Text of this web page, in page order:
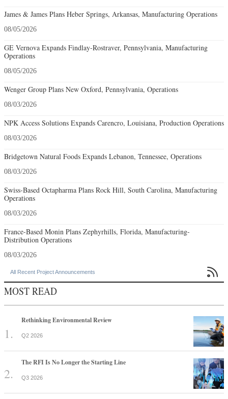
James & James Plans Heber Springs, Arkansas, Manufacturing Operations
08/05/2026
GE Vernova Expands Findlay-Rostraver, Pennsylvania, Manufacturing
Operations
08/05/2026
Wenger Group Plans New Oxford, Pennsylvania, Operations
08/03/2026
NPK Access Solutions Expands Carencro, Louisiana, Production Operations
08/03/2026
Bridgetown Natural Foods Expands Lebanon, Tennessee, Operations
08/03/2026
Swiss-Based Octapharma Plans Rock Hill, South Carolina, Manufacturing
Operations
08/03/2026
France-Based Monin Plans Zephyrhills, Florida, Manufacturing-
Distribution Operations
08/03/2026
All Recent Project Announcements 
MOST READ
Rethinking Environmental Review
Q2 2026
The RFI Is No Longer the Starting Line
Q3 2026